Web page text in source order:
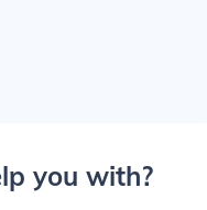
you with?